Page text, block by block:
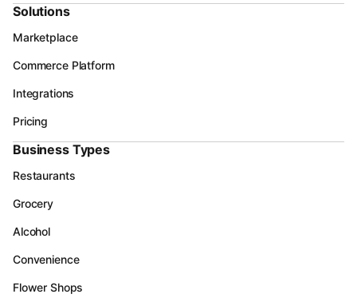
Solutions
Marketplace
Commerce Platform
Integrations
Pricing
Business Types
Restaurants
Grocery
Alcohol
Convenience
Flower Shops